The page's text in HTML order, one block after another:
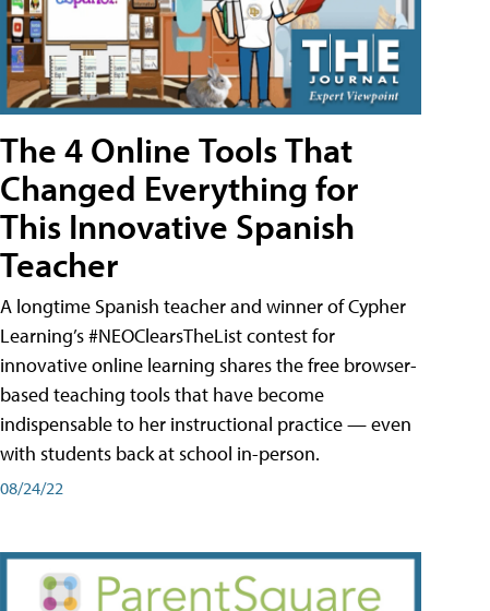
The 4 Online Tools That
Changed Everything for
This Innovative Spanish
Teacher
A longtime Spanish teacher and winner of Cypher
Learning’s #NEOClearsTheList contest for
innovative online learning shares the free browser-
based teaching tools that have become
indispensable to her instructional practice — even
with students back at school in-person.
08/24/22